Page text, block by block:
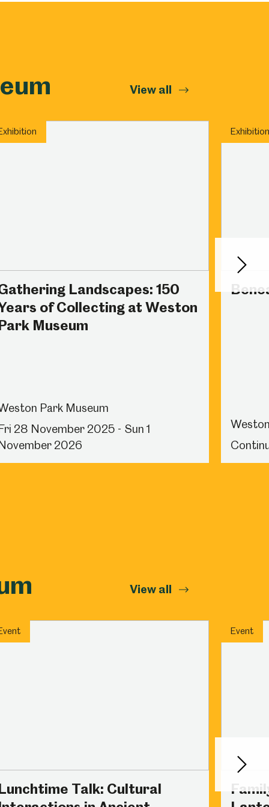
View all
Landscapes: 150
of Collecting at Weston
Museum
Park Museum
28 November 2025 - Sun 1
2026
Exhibition
Next
View all
Talk: Cultural
Event
Next